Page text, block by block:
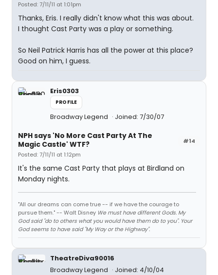
Posted: 7/11/11 at 1:01pm
Thanks, Eris. I really didn't know what this was about.
I thought Cast Party was a play or something.
So Neil Patrick Harris has all the power at this place?
Good on him, I guess.
Eris0303
PROFILE
Broadway Legend Joined: 7/30/07
#14
NPH says 'No More Cast Party At The
Magic Castle' WTF?
Posted: 7/11/11 at 1:12pm
It's the same Cast Party that plays at Birdland on
Monday nights.
"All our dreams can come true -- if we have the courage to
pursue them." -- Walt Disney We must have different Gods. My
God said "do to others what you would have them do to you". Your
God seems to have said "My Way or the Highway".
TheatreDiva90016
Broadway Legend
Joined: 4/10/04